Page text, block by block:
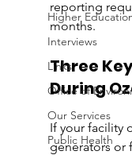
Higher
Interviews
Links
Office of
Our Services
Public Health
reporting
months.
Three
During
If your facility
generators or